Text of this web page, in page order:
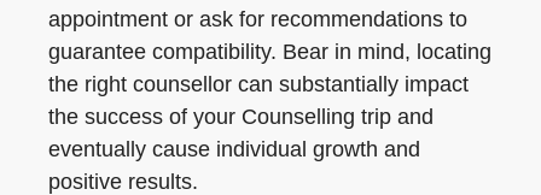
appointment or ask for recommendations to
guarantee compatibility. Bear in mind, locating
the right counsellor can substantially impact
the success of your Counselling trip and
eventually cause individual growth and
positive results.